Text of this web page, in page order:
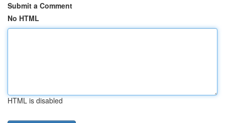
Submit a Comment
No HTML
HTML is disabled